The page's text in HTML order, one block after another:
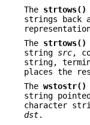
The strtows()
strings back
The strtows()
string src,
string,
places the
The wstostr()
string
character
dst.